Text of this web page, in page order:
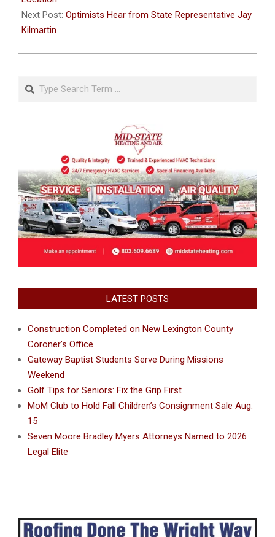
Next Post: Optimists Hear from State Representative Jay
Kilmartin
Search
LATEST POSTS
Construction Completed on New Lexington County
Coroner’s Office
Gateway Baptist Students Serve During Missions
Weekend
Golf Tips for Seniors: Fix the Grip First
MoM Club to Hold Fall Children’s Consignment Sale Aug.
15
Seven Moore Bradley Myers Attorneys Named to 2026
Legal Elite